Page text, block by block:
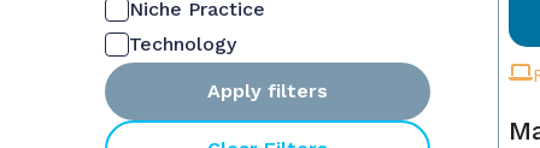
Niche Practice
Technology
Apply filters